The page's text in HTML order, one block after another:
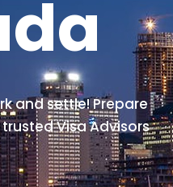
and settle! Prepare
Visa Advisors